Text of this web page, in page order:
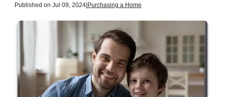
Published on Jul 09, 2024|Purchasing a Home